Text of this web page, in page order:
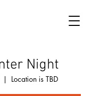
Night
|
Location is TBD